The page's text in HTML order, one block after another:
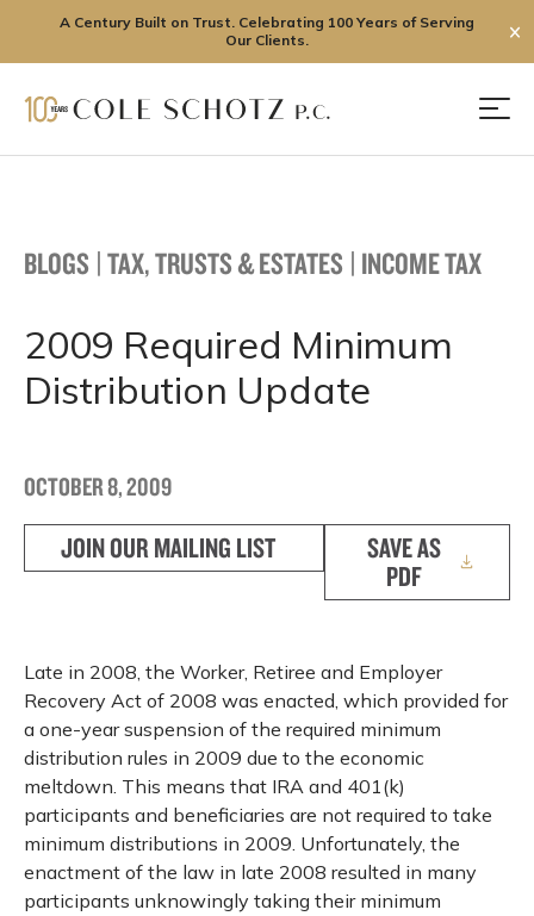
A Century Built on Trust. Celebrating 100 Years of Serving
Our Clients.
✕
BLOGS |TAX, TRUSTS & ESTATES | INCOME TAX
2009 Required Minimum
Distribution Update
OCTOBER 8, 2009
JOIN OUR MAILING LIST
SAVE AS
PDF
Late in 2008, the Worker, Retiree and Employer
Recovery Act of 2008 was enacted, which provided for
a one-year suspension of the required minimum
distribution rules in 2009 due to the economic
meltdown. This means that IRA and 401(k)
participants and beneficiaries are not required to take
minimum distributions in 2009. Unfortunately, the
enactment of the law in late 2008 resulted in many
participants unknowingly taking their minimum